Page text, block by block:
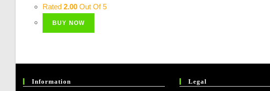
Price
Price
Rated 2.00 Out Of 5
BUY NOW
Information Legal